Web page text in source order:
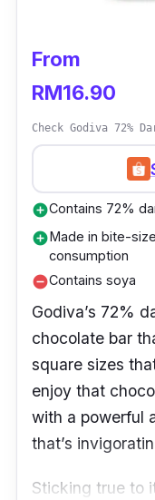
From
RM16.90
Check Godiva 72%
add_circleContains 72%
add_circleMade in bite-
consumption
remove_circleContains soya
Godiva’s 72%
chocolate bar
square sizes
enjoy that
with a powerful
that’s
Sticking true to